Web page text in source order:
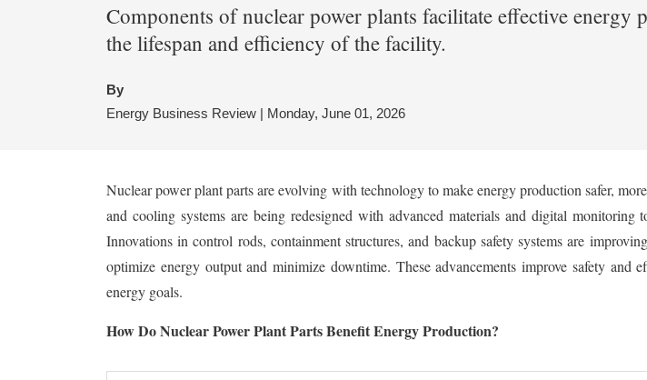
Components of nuclear power plants facilitate effective
the lifespan and efficiency of the facility.
By
Energy Business Review | Monday, June 01, 2026
Nuclear power plant parts are evolving with technology to make energy production safer,
and cooling systems are being redesigned with advanced materials and digital monitoring
Innovations in control rods, containment structures, and backup safety systems are
optimize energy output and minimize downtime. These advancements improve safety
energy goals.
How Do Nuclear Power Plant Parts Benefit Energy Production?